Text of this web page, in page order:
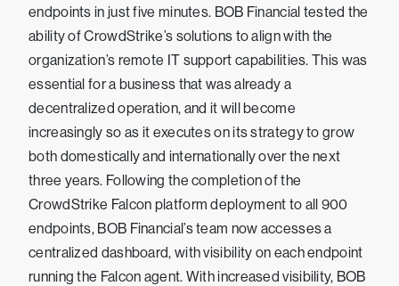
endpoints in just five minutes. BOB Financial tested the
ability of CrowdStrike’s solutions to align with the
organization’s remote IT support capabilities. This was
essential for a business that was already a
decentralized operation, and it will become
increasingly so as it executes on its strategy to grow
both domestically and internationally over the next
three years. Following the completion of the
CrowdStrike Falcon platform deployment to all 900
endpoints, BOB Financial’s team now accesses a
centralized dashboard, with visibility on each endpoint
running the Falcon agent. With increased visibility, BOB